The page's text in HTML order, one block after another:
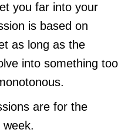
you far into your
is based on
as long as the
into something too
are for the